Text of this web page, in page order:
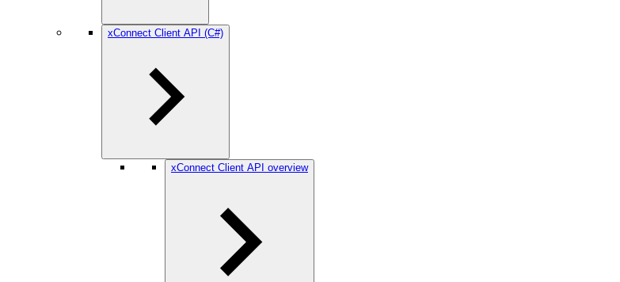
xConnect Client API (C#)
xConnect Client API overview